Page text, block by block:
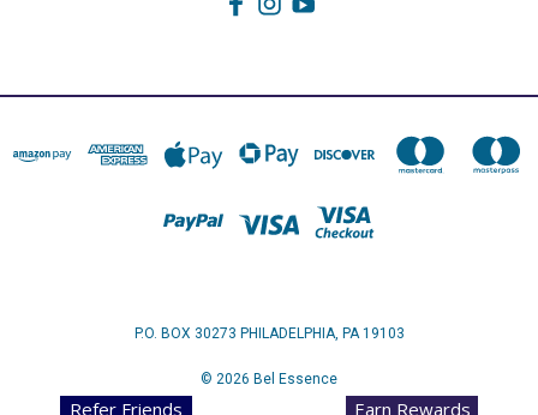
P.O. BOX 30273 PHILADELPHIA, PA 19103
© 2026 Bel Essence
Earn Rewards
Refer Friends